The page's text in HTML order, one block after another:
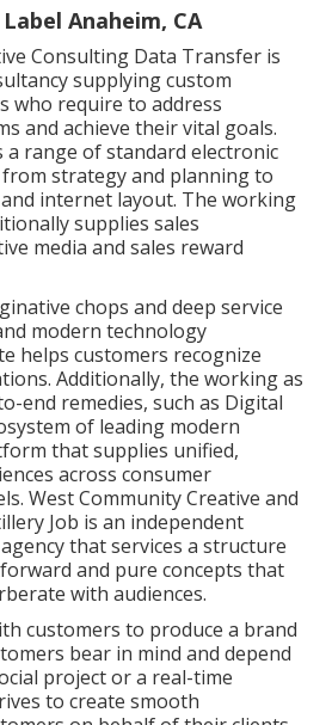
Anaheim, CA
Consulting Data Transfer is
supplying custom
who require to address
and achieve their vital goals.
a range of standard electronic
strategy and planning to
internet layout. The working
supplies sales
media and sales reward
chops and deep service
modern technology
helps customers recognize
Additionally, the working as
end remedies, such as Digital
of leading modern
that supplies unified,
across consumer
West Community Creative and
Job is an independent
that services a structure
and pure concepts that
with audiences.
customers to produce a brand
bear in mind and depend
project or a real-time
to create smooth